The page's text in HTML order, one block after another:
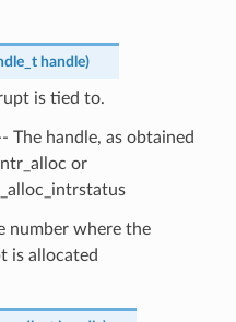
handle)
is tied to.
The handle, as obtained
or
number where the
is allocated